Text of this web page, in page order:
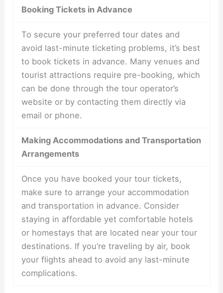
Booking Tickets in Advance
To secure your preferred tour dates and
avoid last-minute ticketing problems, it’s best
to book tickets in advance. Many venues and
tourist attractions require pre-booking, which
can be done through the tour operator’s
website or by contacting them directly via
email or phone.
Making Accommodations and Transportation
Arrangements
Once you have booked your tour tickets,
make sure to arrange your accommodation
and transportation in advance. Consider
staying in affordable yet comfortable hotels
or homestays that are located near your tour
destinations. If you’re traveling by air, book
your flights ahead to avoid any last-minute
complications.